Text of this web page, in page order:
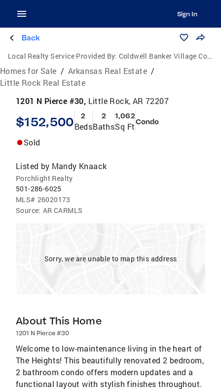
Sign In
Back
Local Realty Service Provided By: Coldwell Banker Village Communities
Homes for Sale / Arkansas Real Estate /
Little Rock Real Estate
1201 N Pierce #30, Little Rock, AR 72207
$152,500 2
Beds
2
Baths
1,062
Sq FtCondo
Sold
Listed by Mandy Knaack
Porchlight Realty
501-286-6025
MLS# 26020173
Source: AR CARMLS
Sorry, we are unable to map this address
About This Home
1201 N Pierce #30
Welcome to low-maintenance living in the heart of
The Heights! This beautifully renovated 2 bedroom,
2 bathroom condo offers modern updates and a
functional layout with stylish finishes throughout.